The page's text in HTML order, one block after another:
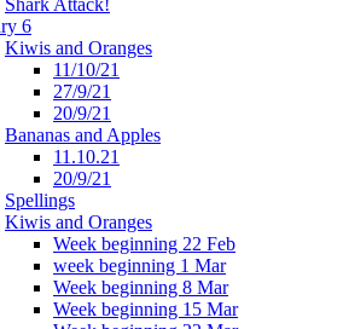
Shark Attack!
6
Kiwis and Oranges
11/10/21
27/9/21
20/9/21
Bananas and Apples
11.10.21
20/9/21
Spellings
Kiwis and Oranges
Week beginning 22 Feb
week beginning 1 Mar
Week beginning 8 Mar
Week beginning 15 Mar